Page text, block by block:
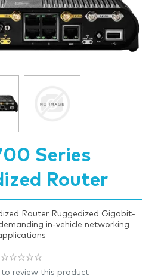
Series
Router
Router Ruggedized Gigabit-
in-vehicle networking
to review this product